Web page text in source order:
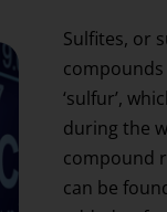
Sulfites, or
‘sulfur’,
during the
compound
can be